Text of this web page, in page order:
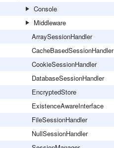
Console
Middleware
ArraySessionHandler
CacheBasedSessionHandler
CookieSessionHandler
DatabaseSessionHandler
EncryptedStore
ExistenceAwareInterface
FileSessionHandler
NullSessionHandler